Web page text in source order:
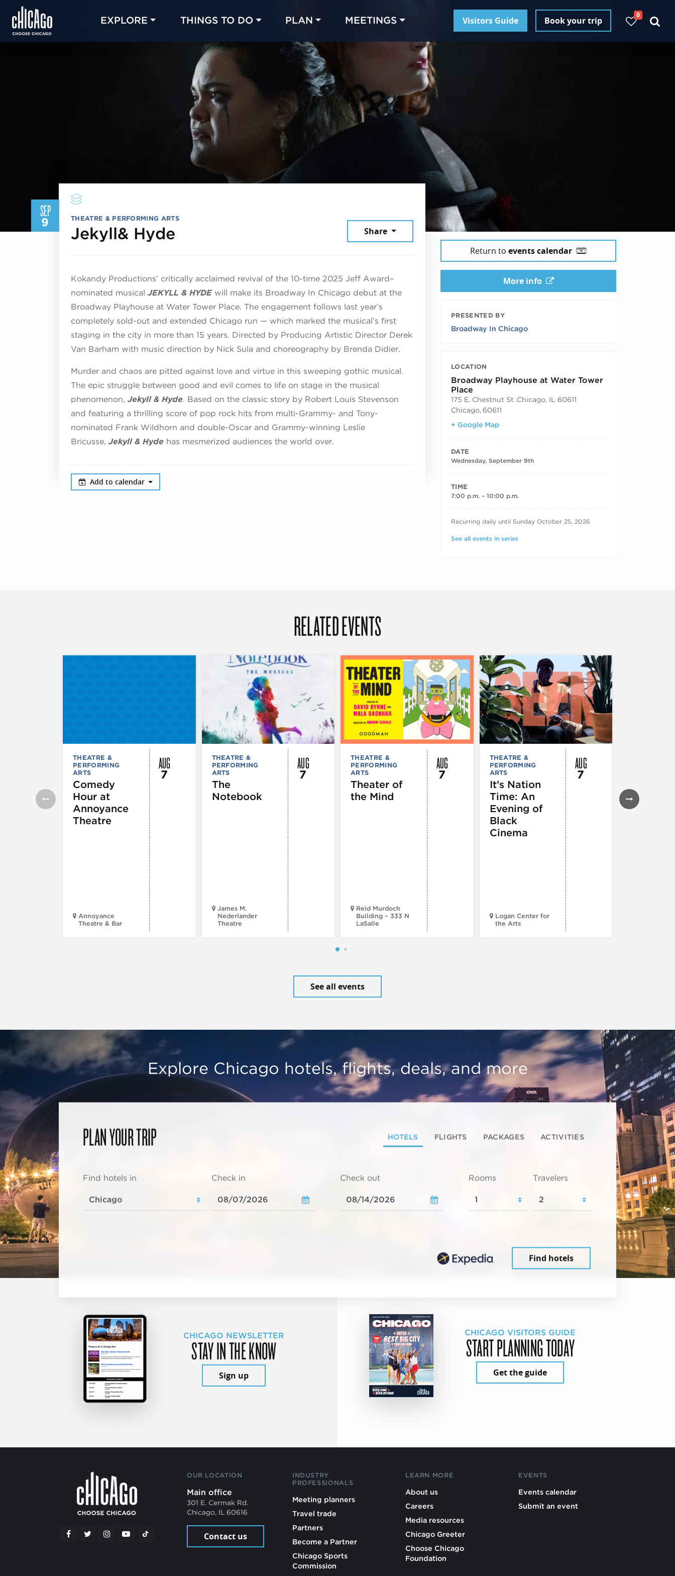
EXPLORE THINGS TO DO PLAN MEETINGS Visitors Guide Book your trip
0
SEP
9 THEATRE & PERFORMING ARTS
Jekyll& Hyde Share
Kokandy Productions’ critically acclaimed revival of the 10-time 2025 Jeff Award–
nominated musicalJEKYLL & HYDEwill make its Broadway In Chicago debut at the
Broadway Playhouse at Water Tower Place. The engagement follows last year’s
completely sold-out and extended Chicago run — which marked the musical’s first
staging in the city in more than 15 years. Directed by Producing Artistic Director Derek
Van Barham with music direction by Nick Sula and choreography by Brenda Didier.
Murder and chaos are pitted against love and virtue in this sweeping gothic musical.
The epic struggle between good and evil comes to life on stage in the musical
phenomenon,Jekyll & Hyde. Based on the classic story by Robert Louis Stevenson
and featuring a thrilling score of pop rock hits from multi-Grammy- and Tony-
nominated Frank Wildhorn and double-Oscar and Grammy-winning Leslie
Bricusse,Jekyll & Hyde has mesmerized audiences the world over.
Add to calendar
Return to events calendar
More info
PRESENTED BY
Broadway In Chicago
LOCATION
Broadway Playhouse at Water Tower
Place
175 E. Chestnut St .Chicago, IL 60611
Chicago, 60611
+ Google Map
DATE
Wednesday, September 9th
TIME
7:00 p.m. – 10:00 p.m.
RECURRING DATES
Recurring daily until Sunday October 25, 2026
See all events in series
RELATED EVENTS
THEATRE &
PERFORMING
ARTS
Comedy
Hour at
Annoyance
Theatre
Annoyance
Theatre & Bar
AUG
7
THEATRE &
PERFORMING
ARTS
The
Notebook
James M.
Nederlander
Theatre
AUG
7
THEATRE &
PERFORMING
ARTS
Theater of
the Mind
Reid Murdoch
Building – 333 N
LaSalle
AUG
7
THEATRE &
PERFORMING
ARTS
It’s Nation
Time: An
Evening of
Black
Cinema
Logan Center for
the Arts
AUG
7
GALLERIES &
EXHIBITIONS
THEATRE &
PERFORMING
See all events
Explore Chicago hotels, flights, deals, and more
PLAN YOUR TRIP HOTELS FLIGHTS PACKAGES ACTIVITIES
Find hotels in Check in Check out Rooms Travelers
Find hotels
CHICAGO NEWSLETTER
STAY IN THE KNOW
Sign up
CHICAGO VISITORS GUIDE
START PLANNING TODAY
Get the guide
OUR LOCATION
Main office
301 E. Cermak Rd.
Chicago, IL 60616
Contact us
INDUSTRY
PROFESSIONALS
Meeting planners
Travel trade
Partners
Become a Partner
Chicago Sports
Commission
LEARN MORE
About us
Careers
Media resources
Chicago Greeter
Choose Chicago
Foundation
EVENTS
Events calendar
Submit an event